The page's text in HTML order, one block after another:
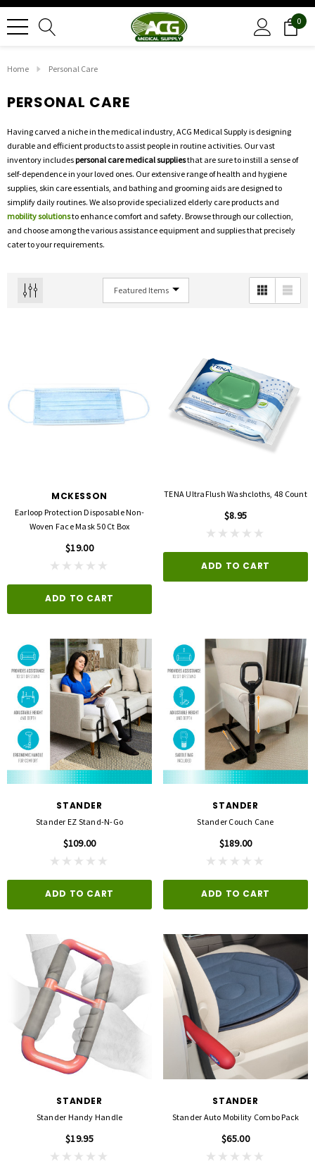
0
Home Personal Care
PERSONAL CARE
Having carved a niche in the medical industry, ACG Medical Supply is designing
durable and efficient products to assist people in routine activities. Our vast
inventory includespersonal care medical suppliesthat are sure to instill a sense of
self-dependence in your loved ones. Our extensive range of health and hygiene
supplies, skin care essentials, and bathing and grooming aids are designed to
simplify daily routines. We also provide specialized elderly care products and
mobility solutionsto enhance comfort and safety. Browse through our collection,
and choose among the various assistance equipment and supplies that precisely
cater to your requirements.
MCKESSON
Earloop Protection Disposable Non-
Woven Face Mask 50 Ct Box
$19.00
ADD TO CART
TENA UltraFlush Washcloths, 48 Count
$8.95
ADD TO CART
STANDER
Stander EZ Stand-N-Go
$109.00
ADD TO CART
STANDER
Stander Couch Cane
$189.00
ADD TO CART
STANDER
Stander Handy Handle
$19.95
STANDER
Stander Auto Mobility Combo Pack
$65.00